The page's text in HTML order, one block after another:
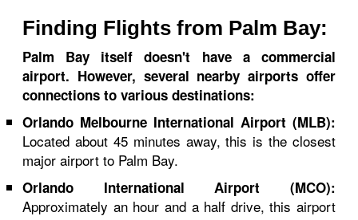
Finding Flights from Palm Bay:
Palm Bay itself doesn't have a commercial
airport. However, several nearby airports offer
connections to various destinations:
Orlando Melbourne International Airport (MLB):
Located about 45 minutes away, this is the closest
major airport to Palm Bay.
Orlando International Airport (MCO):
Approximately an hour and a half drive, this airport